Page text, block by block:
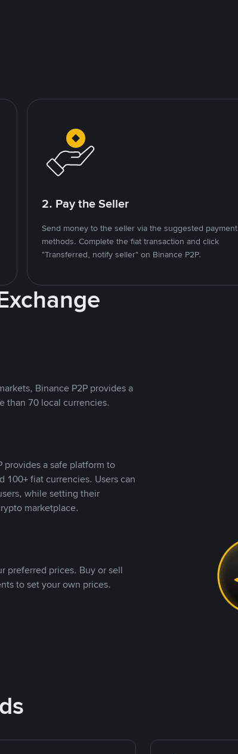
2. Pay the Seller
Send money to the seller via the suggested payment
methods. Complete the fiat transaction and click
"Transferred, notify seller" on Binance P2P.
Binance P2P provides a
than 70 local currencies.
provides a safe platform to
100+ fiat currencies. Users can
while setting their
marketplace.
preferred prices. Buy or sell
to set your own prices.